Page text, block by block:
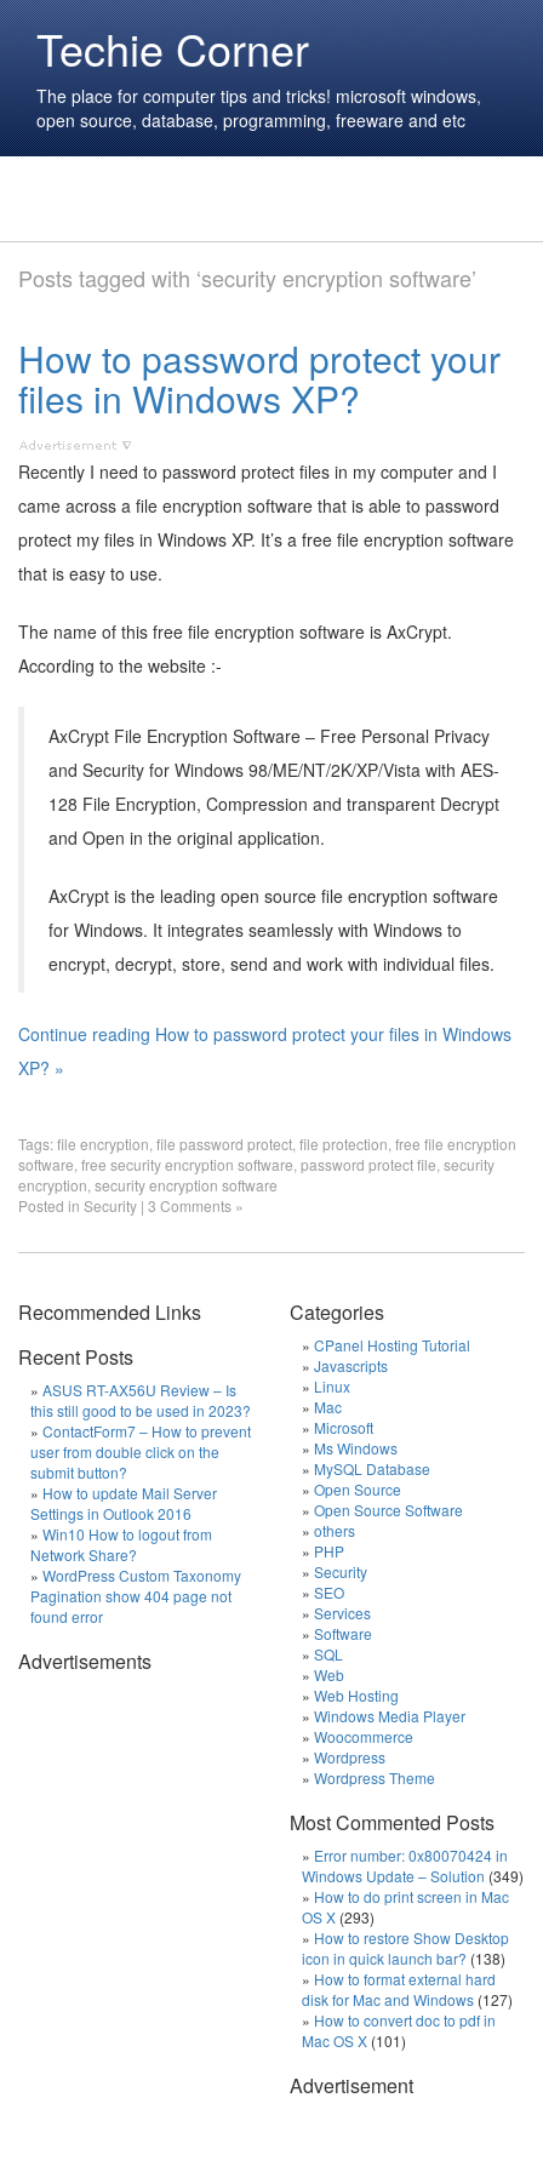
Techie Corner
The place for computer tips and tricks! microsoft windows,
open source, database, programming, freeware and etc
Posts tagged with ‘security encryption software’
How to password protect your
files in Windows XP?
Recently I need to password protect files in my computer and I
came across a file encryption software that is able to password
protect my files in Windows XP. It’s a free file encryption software
that is easy to use.
The name of this free file encryption software is AxCrypt.
According to the website :-
AxCrypt File Encryption Software – Free Personal Privacy
and Security for Windows 98/ME/NT/2K/XP/Vista with AES-
128 File Encryption, Compression and transparent Decrypt
and Open in the original application.
AxCrypt is the leading open source file encryption software
for Windows. It integrates seamlessly with Windows to
encrypt, decrypt, store, send and work with individual files.
Continue reading How to password protect your files in Windows
XP? »
Tags:file encryption file password protect file protection free file encryption
software free security encryption software password protect file security
encryption security encryption software
Posted in Security | 3 Comments »
Recommended Links
Recent Posts
ASUS RT-AX56U Review – Is
this still good to be used in 2023?
ContactForm7 – How to prevent
user from double click on the
submit button?
How to update Mail Server
Settings in Outlook 2016
Win10 How to logout from
Network Share?
WordPress Custom Taxonomy
Pagination show 404 page not
found error
Advertisements
Categories
CPanel Hosting Tutorial
Javascripts
Linux
Mac
Microsoft
Ms Windows
MySQL Database
Open Source
Open Source Software
others
PHP
Security
SEO
Services
Software
SQL
Web
Web Hosting
Windows Media Player
Woocommerce
Wordpress
Wordpress Theme
Most Commented Posts
Error number: 0x80070424 in
Windows Update – Solution (349)
How to do print screen in Mac
OS X (293)
How to restore Show Desktop
icon in quick launch bar? (138)
How to format external hard
disk for Mac and Windows (127)
How to convert doc to pdf in
Mac OS X (101)
Advertisement